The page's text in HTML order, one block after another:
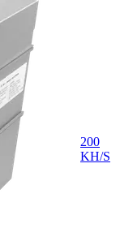
200
KH/S